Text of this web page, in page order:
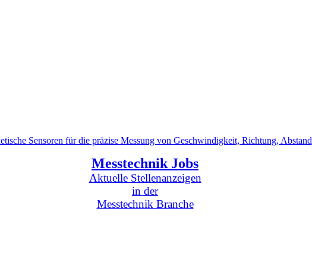
Sensoren für die präzise Messung von Geschwindigkeit, Richtung, Abstand
Messtechnik Jobs
Aktuelle Stellenanzeigen
in der
Messtechnik Branche